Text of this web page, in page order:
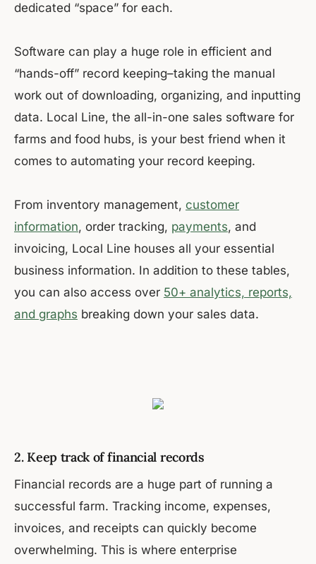
dedicated “space” for each.
Software can play a huge role in efficient and
“hands-off” record keeping–taking the manual
work out of downloading, organizing, and inputting
data. Local Line, the all-in-one sales software for
farms and food hubs, is your best friend when it
comes to automating your record keeping.
From inventory management, customer
information, order tracking, payments, and
invoicing, Local Line houses all your essential
business information. In addition to these tables,
you can also access over 50+ analytics, reports,
and graphs breaking down your sales data.
2. Keep track of financial records
Financial records are a huge part of running a
successful farm. Tracking income, expenses,
invoices, and receipts can quickly become
overwhelming. This is where enterprise